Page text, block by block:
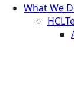
What We